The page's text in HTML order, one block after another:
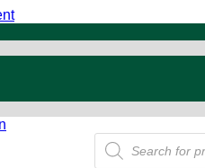
Products
search